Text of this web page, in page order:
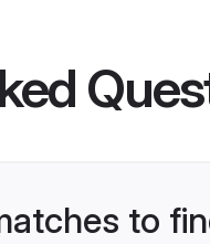
to